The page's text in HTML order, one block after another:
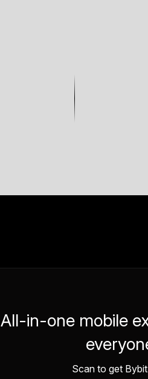
All-in-one mobile
Scan to get